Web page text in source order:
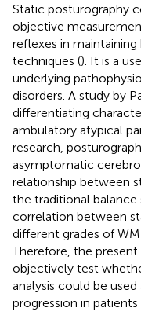
Static posturography
objective
reflexes in
techniques (). It is a
underlying
disorders. A study by
differentiating
ambulatory atypical
research,
asymptomatic
relationship between
the traditional balance
correlation between
different grades of
Therefore, the
objectively test
analysis could be
progression in patients